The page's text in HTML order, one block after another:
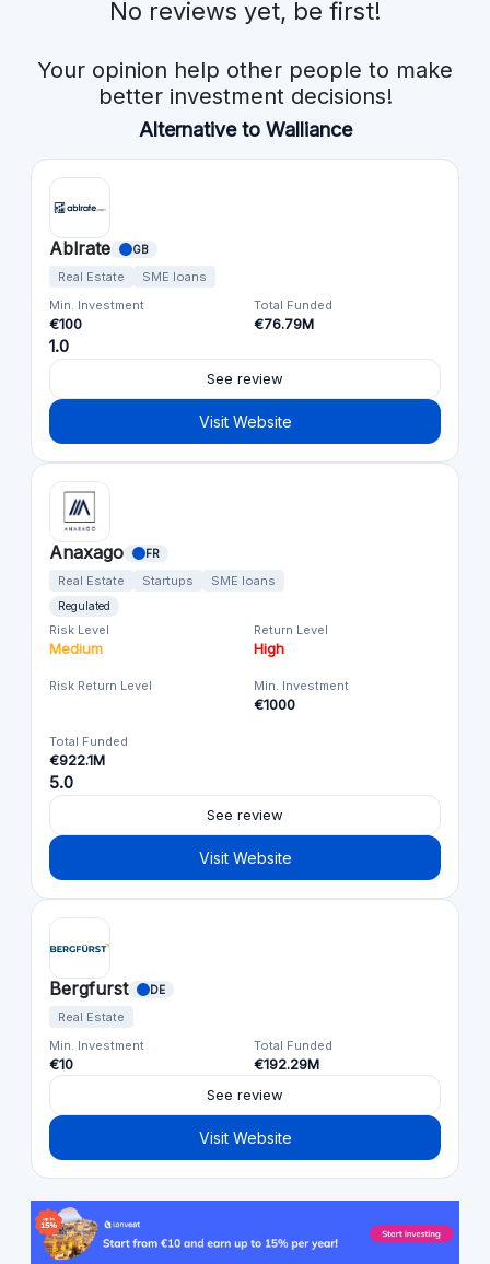
No reviews yet, be first!
Your opinion help other people to make
better investment decisions!
Alternative to Walliance
Ablrate GB
Real Estate
SME loans
Min. Investment
€100
Total Funded
€76.79M
1.0
See review
Visit Website
Anaxago FR
Real Estate Startups SME loans
Regulated
Risk Level
Medium
Return Level
High
Risk Return Level Min. Investment
€1000
Total Funded
€922.1M
5.0
See review
Visit Website
Bergfurst DE
Real Estate
Min. Investment
€10
Total Funded
€192.29M
See review
Visit Website